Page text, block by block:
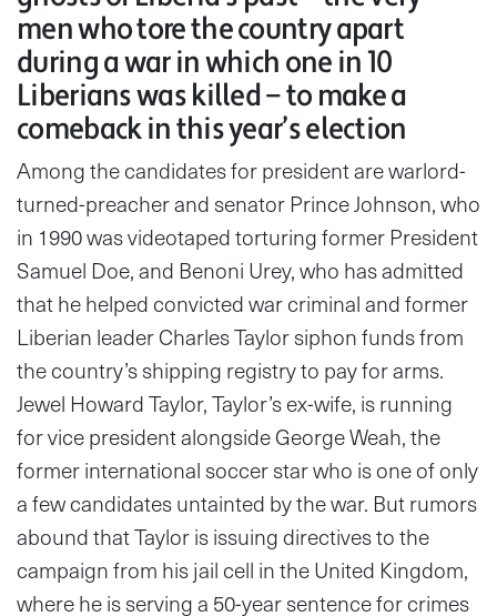
men who tore the country apart
during a war in which one in 10
Liberians was killed — to make a
comeback in this year’s election
Among the candidates for president are warlord-
turned-preacher and senator Prince Johnson, who
in 1990 was videotaped torturing former President
Samuel Doe, and Benoni Urey, who has admitted
that he helped convicted war criminal and former
Liberian leader Charles Taylor siphon funds from
the country’s shipping registry to pay for arms.
Jewel Howard Taylor, Taylor’s ex-wife, is running
for vice president alongside George Weah, the
former international soccer star who is one of only
a few candidates untainted by the war. But rumors
abound that Taylor is issuing directives to the
campaign from his jail cell in the United Kingdom,
where he is serving a 50-year sentence for crimes